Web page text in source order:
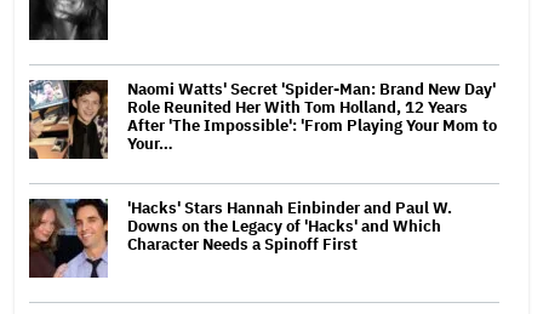
Naomi Watts' Secret 'Spider-Man: Brand New Day'
Role Reunited Her With Tom Holland, 12 Years
After 'The Impossible': 'From Playing Your Mom to
Your…
'Hacks' Stars Hannah Einbinder and Paul W.
Downs on the Legacy of 'Hacks' and Which
Character Needs a Spinoff First